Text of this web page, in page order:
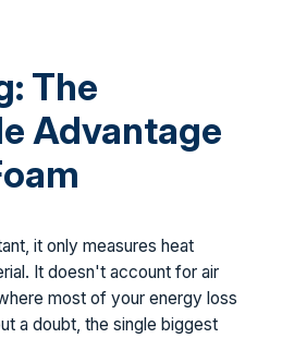
The
Advantage
it only measures heat
It doesn't account for air
most of your energy loss
a doubt, the single biggest